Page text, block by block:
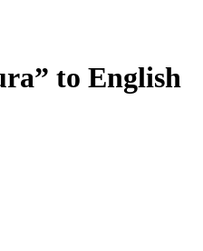
to English